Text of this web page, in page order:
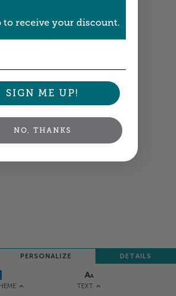
TEXT
PERSONALIZE DETAILS
are close —more info
NEXT
to receive your discount.
SIGN ME UP!
NO, THANKS